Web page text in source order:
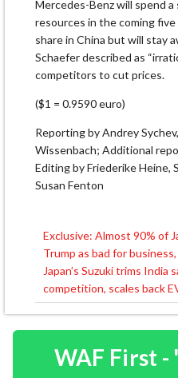
Mercedes-Benz will spend
resources in the coming
share in China but will stay
Schaefer described as
competitors to cut prices.
($1 = 0.9590 euro)
Reporting by Andrey
Wissenbach; Additional
Editing by Friederike Heine,
Susan Fenton
Post
navigation
Exclusive: Almost 90% of
Trump as bad for
Japan’s Suzuki trims India
competition, scales back
WAF First -